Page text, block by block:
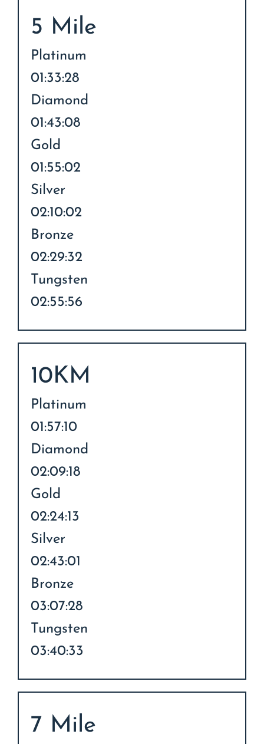
5 Mile
Platinum
01:33:28
Diamond
01:43:08
Gold
01:55:02
Silver
02:10:02
Bronze
02:29:32
Tungsten
02:55:56
10KM
Platinum
01:57:10
Diamond
02:09:18
Gold
02:24:13
Silver
02:43:01
Bronze
03:07:28
Tungsten
03:40:33
7 Mile